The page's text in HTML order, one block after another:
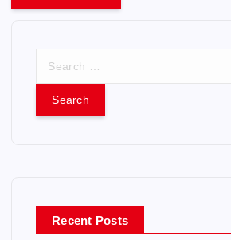
r
Recent Posts